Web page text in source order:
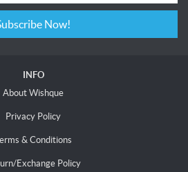
Subscribe Now!
INFO
About Wishque
Privacy Policy
& Conditions
Exchange Policy